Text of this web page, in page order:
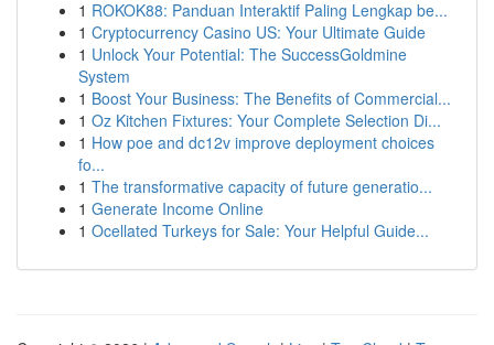
1 ROKOK88: Panduan Interaktif Paling Lengkap be...
1 Cryptocurrency Casino US: Your Ultimate Guide
1 Unlock Your Potential: The SuccessGoldmine
System
1 Boost Your Business: The Benefits of Commercial...
1 Oz Kitchen Fixtures: Your Complete Selection Di...
1 How poe and dc12v improve deployment choices
fo...
1 The transformative capacity of future generatio...
1 Generate Income Online
1 Ocellated Turkeys for Sale: Your Helpful Guide...